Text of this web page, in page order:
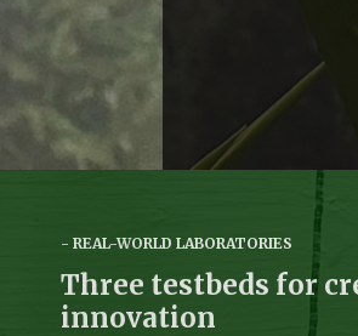
REAL-WORLD LABORATORIES
Three testbeds for
innovation